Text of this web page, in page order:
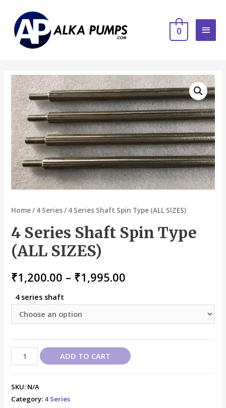
0
Home/ 4 Series/ 4 Series Shaft Spin Type (ALL SIZES)
4 Series Shaft Spin Type
(ALL SIZES)
₹1,200.00 – ₹1,995.00
4 series shaft
ADD TO CART
SKU: N/A
Category: 4 Series